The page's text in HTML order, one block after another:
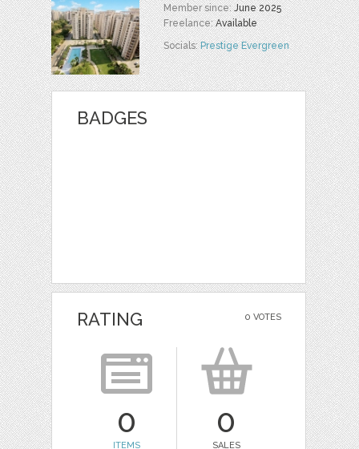
Member since:June 2025
Freelance:Available
Socials:Prestige Evergreen
BADGES
0 VOTES
RATING
0
ITEMS
0
SALES